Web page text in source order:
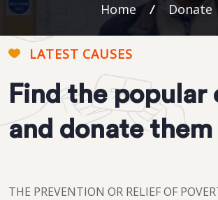
Home / Donate
LATEST CAUSES
Find the popular
and donate them
THE PREVENTION OR RELIEF OF